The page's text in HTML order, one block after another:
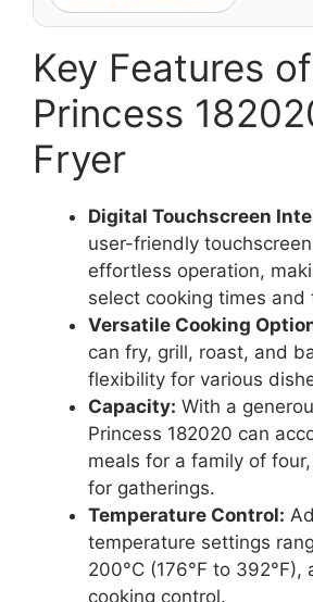
Key Features
Princess
Fryer
Digital Touchscreen
user-friendly
effortless operation,
select cooking times and
Versatile Cooking
can fry, grill, roast, and
flexibility for various
Capacity: With a
Princess 182020 can
meals for a family of
for gatherings.
Temperature Control:
temperature settings
200°C (176°F to 392°F),
cooking control.